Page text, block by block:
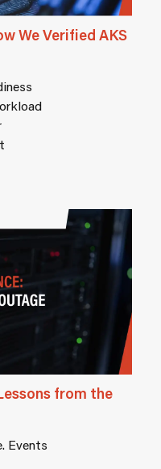
We Verified AKS
from the
Events